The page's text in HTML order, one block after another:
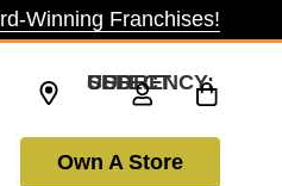
Winning Franchises!
SELECT CURRENCY: USD
Own A Store